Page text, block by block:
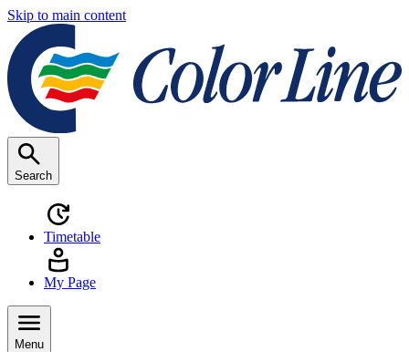
Skip to main content
Search
Timetable
My Page
Menu